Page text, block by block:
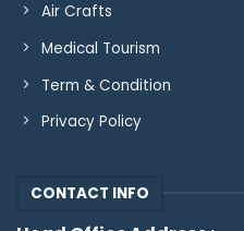
Air Crafts
Medical Tourism
Term & Condition
Privacy Policy
CONTACT INFO